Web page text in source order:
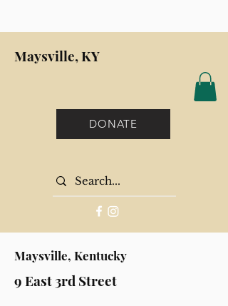
Maysville, KY
DONATE
Maysville, Kentucky
9 East 3rd Street